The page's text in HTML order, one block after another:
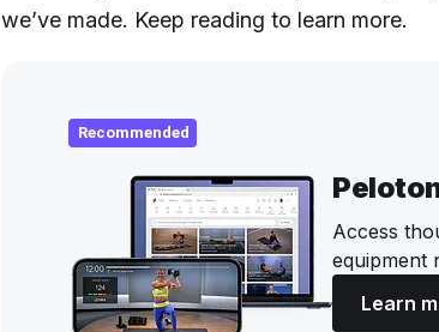
we’ve made. Keep reading to learn more.
Recommended
Access
equipment
Learn